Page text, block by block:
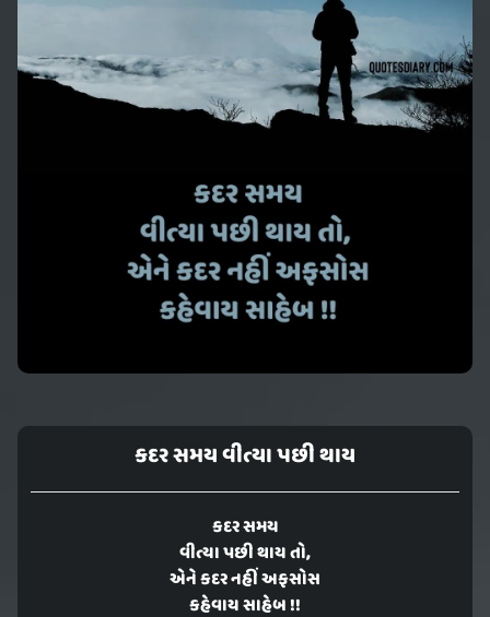
કદર સમય વીત્યા પછી થાય
કદર સમય
વીત્યા પછી થાય તો,
એને કદર નહીં અફસોસ
કહેવાય સાહેબ !!